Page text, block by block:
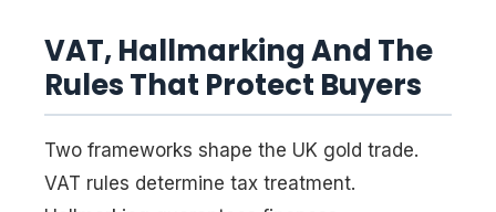
VAT, Hallmarking And The
Rules That Protect Buyers
Two frameworks shape the UK gold trade.
VAT rules determine tax treatment.